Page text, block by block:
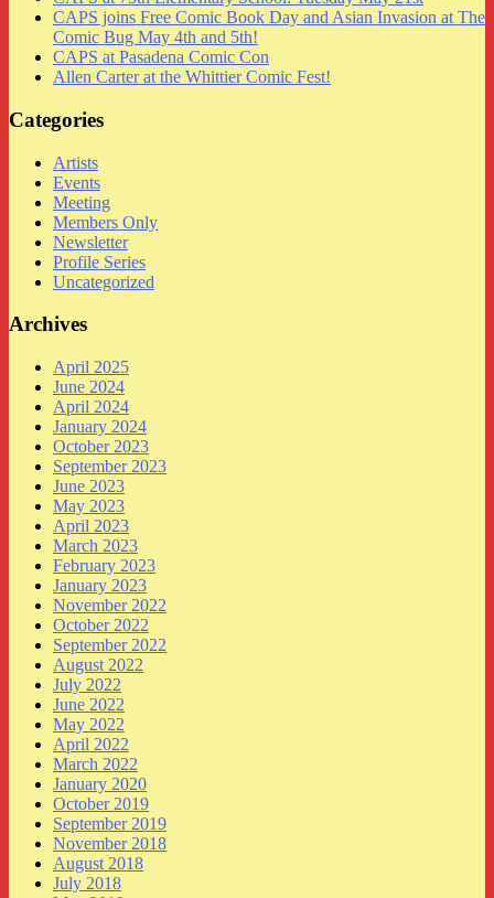
CAPS joins Free Comic Book Day and Asian Invasion at The
Comic Bug May 4th and 5th!
CAPS at Pasadena Comic Con
Allen Carter at the Whittier Comic Fest!
Categories
Artists
Events
Meeting
Members Only
Newsletter
Profile Series
Uncategorized
Archives
April 2025
June 2024
April 2024
January 2024
October 2023
September 2023
June 2023
May 2023
April 2023
March 2023
February 2023
January 2023
November 2022
October 2022
September 2022
August 2022
July 2022
June 2022
May 2022
April 2022
March 2022
January 2020
October 2019
September 2019
November 2018
August 2018
July 2018